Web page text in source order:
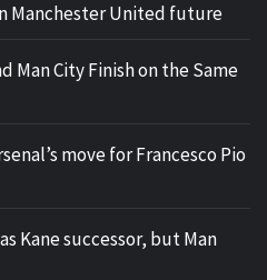
Manchester United future
Man City Finish on the Same
move for Francesco Pio
Kane successor, but Man